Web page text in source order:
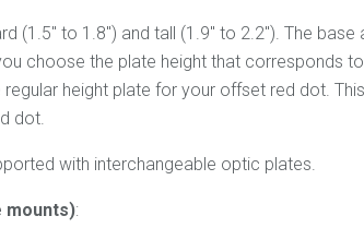
(1.5" to 1.8") and tall (1.9" to 2.2"). The
choose the plate height that corresponds
regular height plate for your offset red dot.
dot.
with interchangeable optic plates.
mounts):